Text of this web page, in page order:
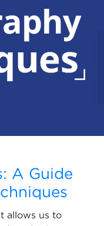
A Guide
allows us to